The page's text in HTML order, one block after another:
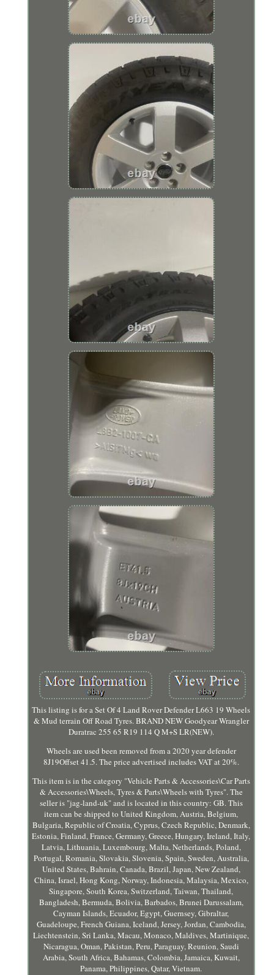
This listing is for a Set Of 4 Land Rover Defender L663 19 Wheels
& Mud terrain Off Road Tyres. BRAND NEW Goodyear Wrangler
Duratrac 255 65 R19 114 Q M+S LR(NEW).
Wheels are used been removed from a 2020 year defender
8J19Offset 41.5. The price advertised includes VAT at 20%.
This item is in the category "Vehicle Parts & Accessories\Car Parts
& Accessories\Wheels, Tyres & Parts\Wheels with Tyres". The
seller is "jag-land-uk" and is located in this country: GB. This
item can be shipped to United Kingdom, Austria, Belgium,
Bulgaria, Republic of Croatia, Cyprus, Czech Republic, Denmark,
Estonia, Finland, France, Germany, Greece, Hungary, Ireland, Italy,
Latvia, Lithuania, Luxembourg, Malta, Netherlands, Poland,
Portugal, Romania, Slovakia, Slovenia, Spain, Sweden, Australia,
United States, Bahrain, Canada, Brazil, Japan, New Zealand,
China, Israel, Hong Kong, Norway, Indonesia, Malaysia, Mexico,
Singapore, South Korea, Switzerland, Taiwan, Thailand,
Bangladesh, Bermuda, Bolivia, Barbados, Brunei Darussalam,
Cayman Islands, Ecuador, Egypt, Guernsey, Gibraltar,
Guadeloupe, French Guiana, Iceland, Jersey, Jordan, Cambodia,
Liechtenstein, Sri Lanka, Macau, Monaco, Maldives, Martinique,
Nicaragua, Oman, Pakistan, Peru, Paraguay, Reunion, Saudi
Arabia, South Africa, Bahamas, Colombia, Jamaica, Kuwait,
Panama, Philippines, Qatar, Vietnam.